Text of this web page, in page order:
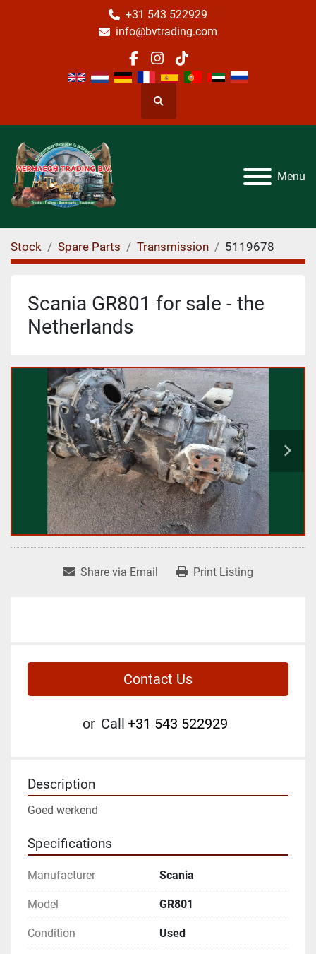
+31 543 522929
info@bvtrading.com
facebook
instagram
tiktok
Search
Menu
Stock Spare Parts Transmission 5119678
Scania GR801 for sale - the
Netherlands
Share via Email Print Listing
Contact Us
or Call +31 543 522929
Description
Goed werkend
Specifications
Manufacturer Scania
Model GR801
Condition Used